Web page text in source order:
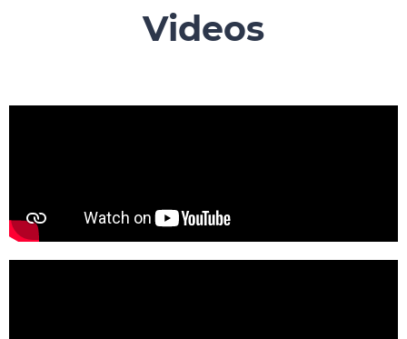
Videos